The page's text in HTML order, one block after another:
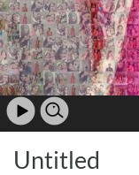
Untitled